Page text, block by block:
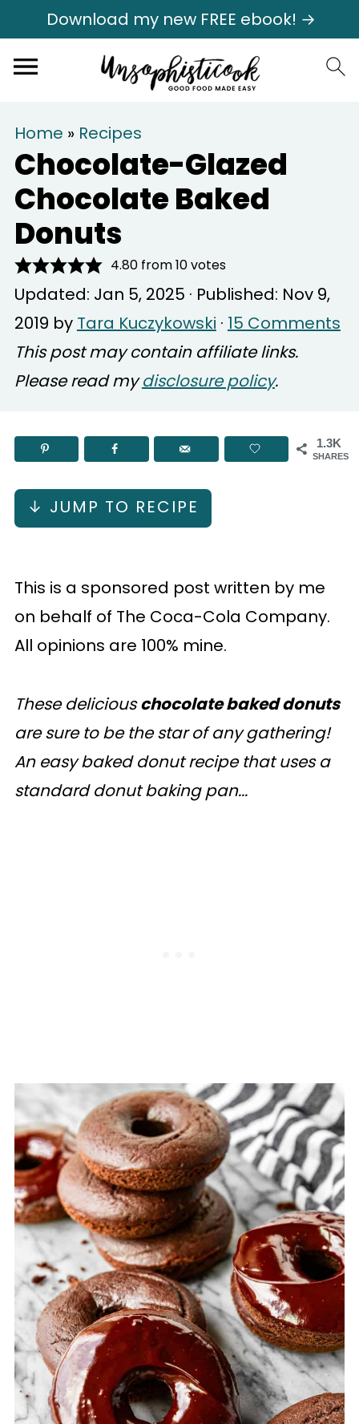
Download my new FREE ebook! →
Home » Recipes
Chocolate-Glazed
Chocolate Baked
Donuts
4.80from10votes
Updated: Jan 5, 2025 · Published: Nov 9,
2019 by Tara Kuczykowski · 15 Comments
This post may contain affiliate links.
Please read mydisclosure policy.
1.3K
SHARES
↓ JUMP TO RECIPE
This is a sponsored post written by me
on behalf of The Coca-Cola Company.
All opinions are 100% mine.
These deliciouschocolate baked donuts
are sure to be the star of any gathering!
An easy baked donut recipe that uses a
standard donut baking pan...